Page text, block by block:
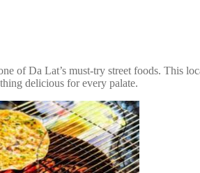
Da Lat’s must-try street foods. This
delicious for every palate.